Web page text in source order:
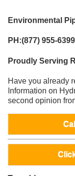
Environmental
PH:(877) 955-6399
Proudly Serving
Have you already
Information on
second opinion